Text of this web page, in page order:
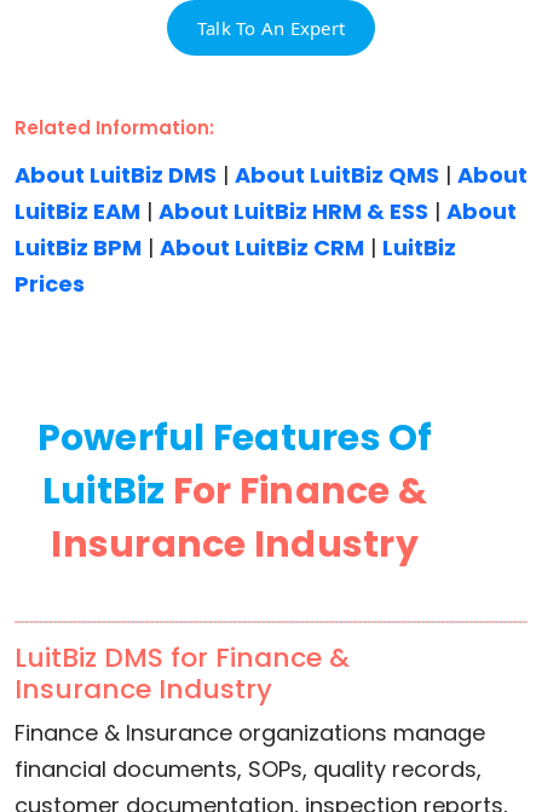
Talk To An Expert
Related Information:
About LuitBiz DMS | About LuitBiz QMS | About
LuitBiz EAM | About LuitBiz HRM & ESS | About
LuitBiz BPM | About LuitBiz CRM | LuitBiz
Prices
Powerful Features Of
LuitBiz For Finance &
Insurance Industry
LuitBiz DMS for Finance &
Insurance Industry
Finance & Insurance organizations manage
financial documents, SOPs, quality records,
customer documentation, inspection reports,